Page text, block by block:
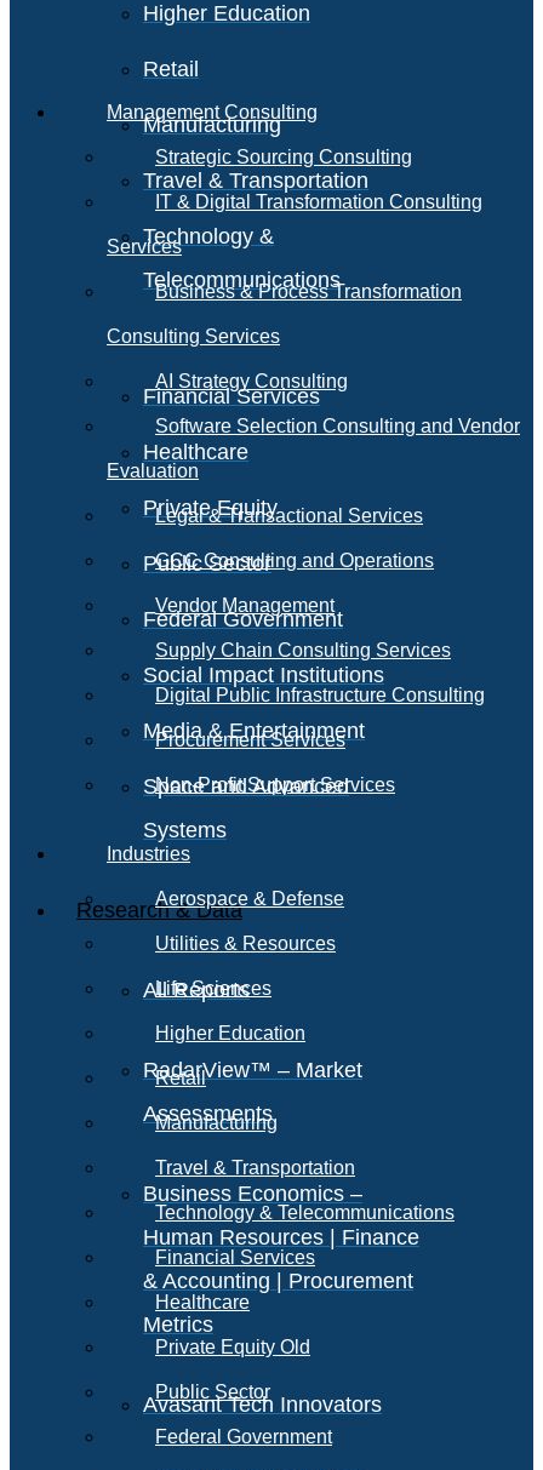
Higher Education
Retail
Manufacturing
Travel & Transportation
Technology &
Telecommunications
Financial Services
Healthcare
Private Equity
Public Sector
Federal Government
Social Impact Institutions
Media & Entertainment
Space and Advanced
Systems
Research & Data
All Reports
RadarView™ – Market
Assessments
Business Economics –
Human Resources | Finance
& Accounting | Procurement
Metrics
Avasant Tech Innovators
Management Consulting
Strategic Sourcing Consulting
IT & Digital Transformation Consulting
Services
Business & Process Transformation
Consulting Services
AI Strategy Consulting
Software Selection Consulting and Vendor
Evaluation
Legal & Transactional Services
GCC Consulting and Operations
Vendor Management
Supply Chain Consulting Services
Digital Public Infrastructure Consulting
Procurement Services
Non-Profit Support Services
Industries
Aerospace & Defense
Utilities & Resources
Life Sciences
Higher Education
Retail
Manufacturing
Travel & Transportation
Technology & Telecommunications
Financial Services
Healthcare
Private Equity Old
Public Sector
Federal Government